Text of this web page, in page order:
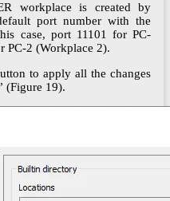
workplace is created by
port number with the
case, port 11101 for PC-
PC-2 (Workplace 2).
to apply all the changes
(Figure 19).